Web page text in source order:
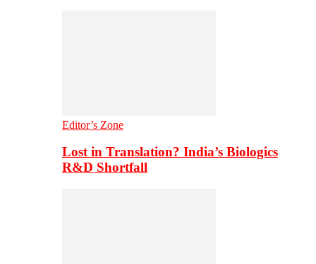
Editor’s Zone
Lost in Translation? India’s Biologics
R&D Shortfall